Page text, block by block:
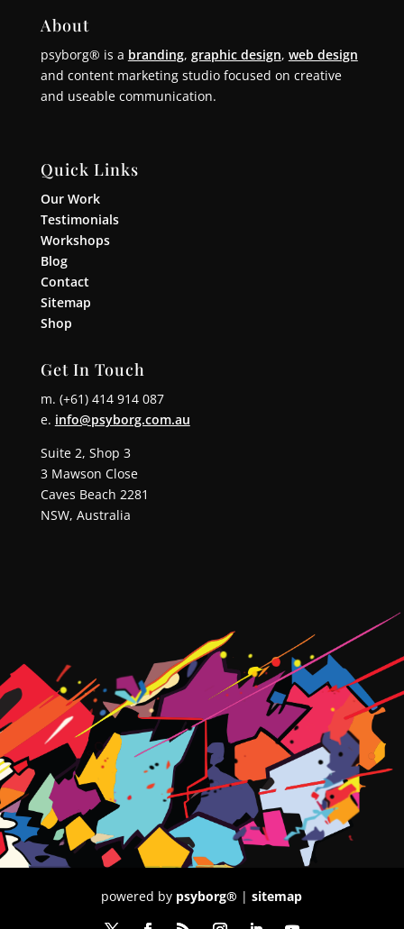
About
psyborg® is a branding, graphic design, web design
and content marketing studio focused on creative
and useable communication.
Quick Links
Our Work
Testimonials
Workshops
Blog
Contact
Sitemap
Shop
Get In Touch
m. (+61) 414 914 087
e. info@psyborg.com.au
Suite 2, Shop 3
3 Mawson Close
Caves Beach 2281
NSW, Australia
powered by psyborg® |sitemap